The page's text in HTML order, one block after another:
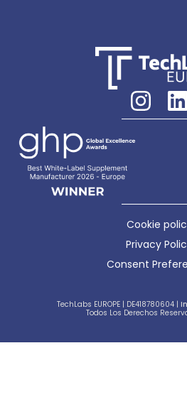
Cookie
Privacy
Consent
TechLabs EUROPE | DE418780604 |
Todos Los Derechos